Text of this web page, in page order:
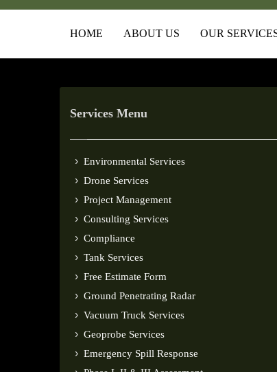
HOME ABOUT US OUR
Services Menu
Environmental Services
Drone Services
Project Management
Consulting Services
Compliance
Tank Services
Free Estimate Form
Ground Penetrating Radar
Vacuum Truck Services
Geoprobe Services
Emergency Spill Response